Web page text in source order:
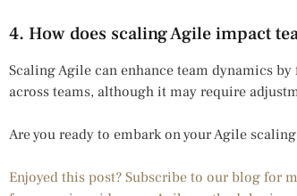
4. How does scaling Agile impact
Scaling Agile can enhance team dynamics
across teams, although it may require
Are you ready to embark on your Agile
Enjoyed this post? Subscribe to our blog for